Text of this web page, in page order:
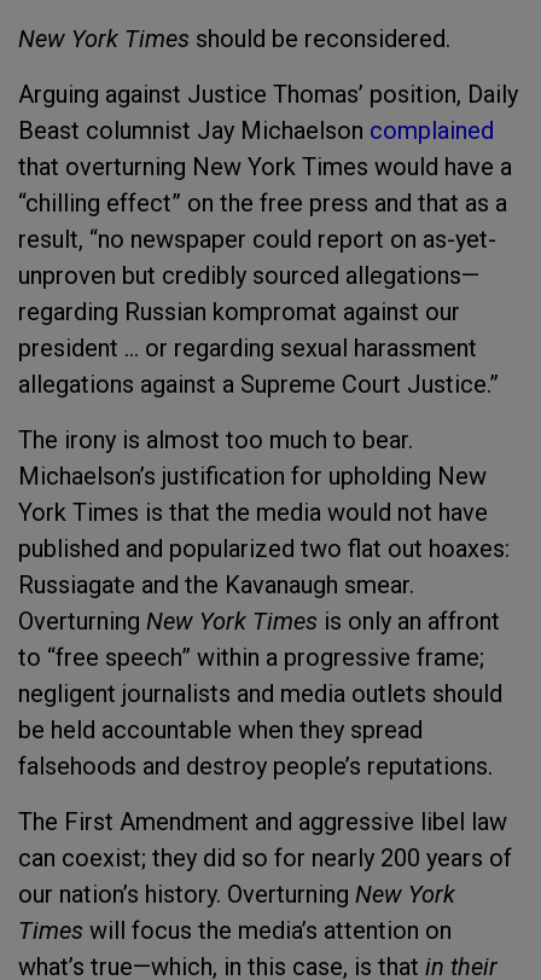
New York Times should be reconsidered.
Arguing against Justice Thomas’ position, Daily
Beast columnist Jay Michaelson complained
that overturning New York Times would have a
“chilling effect” on the free press and that as a
result, “no newspaper could report on as-yet-
unproven but credibly sourced allegations—
regarding Russian kompromat against our
president … or regarding sexual harassment
allegations against a Supreme Court Justice.”
The irony is almost too much to bear.
Michaelson’s justification for upholding New
York Times is that the media would not have
published and popularized two flat out hoaxes:
Russiagate and the Kavanaugh smear.
Overturning New York Times is only an affront
to “free speech” within a progressive frame;
negligent journalists and media outlets should
be held accountable when they spread
falsehoods and destroy people’s reputations.
The First Amendment and aggressive libel law
can coexist; they did so for nearly 200 years of
our nation’s history. Overturning New York
Times will focus the media’s attention on
what’s true—which, in this case, is that in their